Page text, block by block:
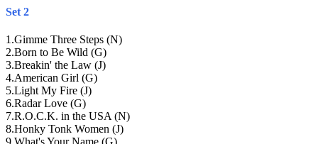
Set 2
1 .Gimme Three Steps (N)
2.Born to Be Wild (G)
3.Breakin' the Law (J)
4.American Girl (G)
5.Light My Fire (J)
6.Radar Love (G)
7.R.O.C.K. in the USA (N)
8.Honky Tonk Women (J)